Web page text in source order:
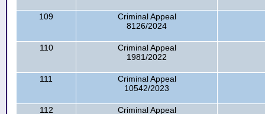
109
Criminal Appeal
8126/2024
110
Criminal Appeal
1981/2022
111
Criminal Appeal
10542/2023
112 Criminal Appeal